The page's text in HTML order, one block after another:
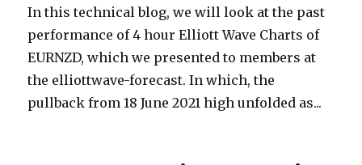
In this technical blog, we will look at the past
performance of 4 hour Elliott Wave Charts of
EURNZD, which we presented to members at
the elliottwave-forecast. In which, the
pullback from 18 June 2021 high unfolded as...